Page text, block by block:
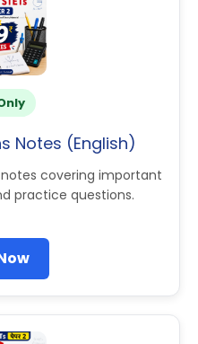
Notes (English)
covering important
practice questions.